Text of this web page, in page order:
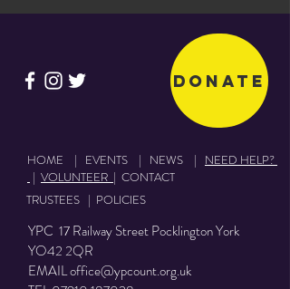
Donate
HOME | EVENTS | NEWS | NEED HELP?
| VOLUNTEER | CONTACT
TRUSTEES | POLICIES
YPC 17 Railway Street Pocklington York
YO42 2QR
EMAILoffice@ypcount.org.uk